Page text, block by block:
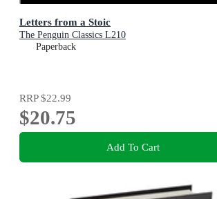
Letters from a Stoic
The Penguin Classics L210
Paperback
RRP$22.99
$20.75
Add To Cart